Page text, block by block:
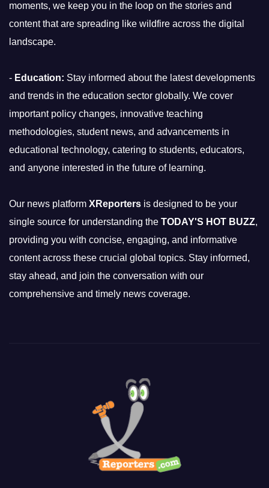
moments, we keep you in the loop on the stories and
content that are spreading like wildfire across the digital
landscape.
- Education: Stay informed about the latest developments
and trends in the education sector globally. We cover
important policy changes, innovative teaching
methodologies, student news, and advancements in
educational technology, catering to students, educators,
and anyone interested in the future of learning.
Our news platform XReporters is designed to be your
single source for understanding the TODAY'S HOT BUZZ,
providing you with concise, engaging, and informative
content across these crucial global topics. Stay informed,
stay ahead, and join the conversation with our
comprehensive and timely news coverage.